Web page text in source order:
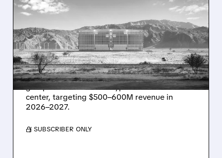
ENERGY VAULT LANDS
MAJOR 1.25 GW DEAL TO
POWER AI DATA CENTERS
IN TEXAS
Energy Vault partners to deliver 1.25 GW off-
grid power for a Texas hyperscaler AI data
center, targeting $500–600M revenue in
2026–2027.
/ SUBSCRIBER ONLY